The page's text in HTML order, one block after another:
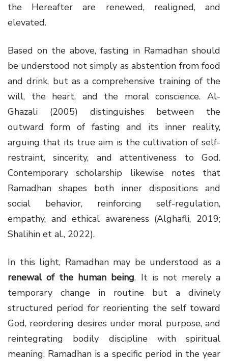
the Hereafter are renewed, realigned, and
elevated.
Based on the above, fasting in Ramadhan should
be understood not simply as abstention from food
and drink, but as a comprehensive training of the
will, the heart, and the moral conscience. Al-
Ghazali (2005) distinguishes between the
outward form of fasting and its inner reality,
arguing that its true aim is the cultivation of self-
restraint, sincerity, and attentiveness to God.
Contemporary scholarship likewise notes that
Ramadhan shapes both inner dispositions and
social behavior, reinforcing self-regulation,
empathy, and ethical awareness (Alghafli, 2019;
Shalihin et al., 2022).
In this light, Ramadhan may be understood as a
renewal of the human being. It is not merely a
temporary change in routine but a divinely
structured period for reorienting the self toward
God, reordering desires under moral purpose, and
reintegrating bodily discipline with spiritual
meaning. Ramadhan is a specific period in the year